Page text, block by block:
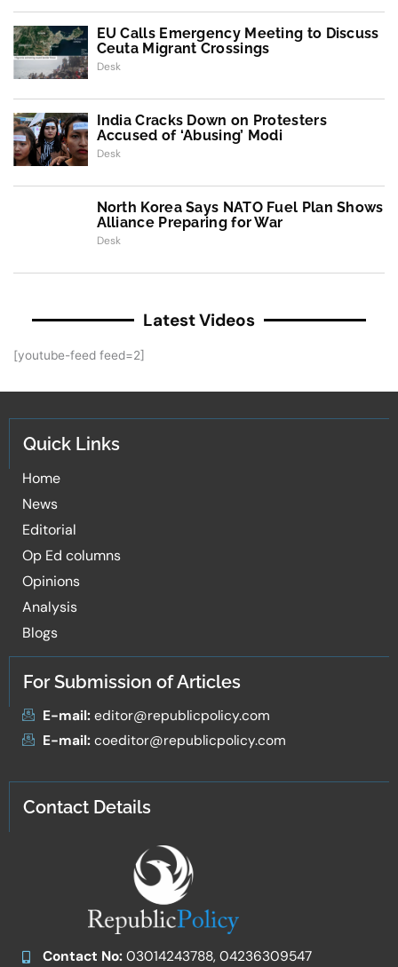
EU Calls Emergency Meeting to Discuss
Ceuta Migrant Crossings
Desk
India Cracks Down on Protesters
Accused of ‘Abusing’ Modi
Desk
North Korea Says NATO Fuel Plan Shows
Alliance Preparing for War
Desk
Latest Videos
[youtube-feed feed=2]
Quick Links
Home
News
Editorial
Op Ed columns
Opinions
Analysis
Blogs
For Submission of Articles
E-mail:editor@republicpolicy.com
E-mail:coeditor@republicpolicy.com
Contact Details
Contact No:03014243788, 04236309547